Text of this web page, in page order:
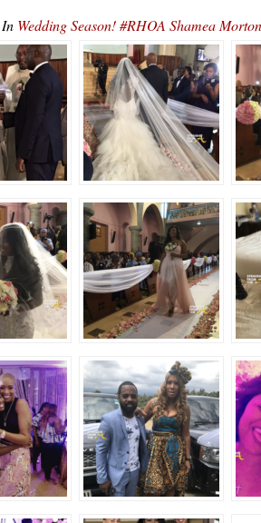
In Wedding Season! #RHOA Shamea